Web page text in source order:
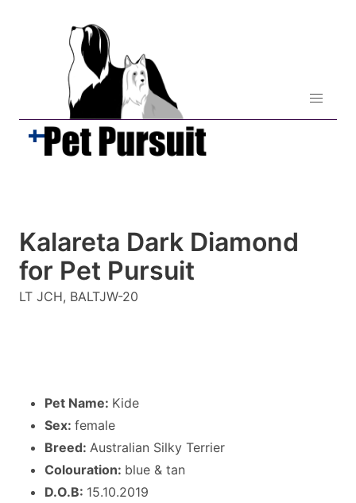
Kalareta Dark Diamond
for Pet Pursuit
LT JCH, BALTJW-20
Pet Name: Kide
Sex: female
Breed: Australian Silky Terrier
Colouration: blue & tan
D.O.B: 15.10.2019